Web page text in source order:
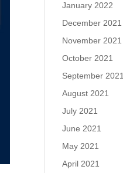
January 2022
December 2021
November 2021
October 2021
September 2021
August 2021
July 2021
June 2021
May 2021
April 2021